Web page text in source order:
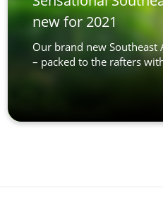
new for 2021
Our brand new
– packed to the rafters